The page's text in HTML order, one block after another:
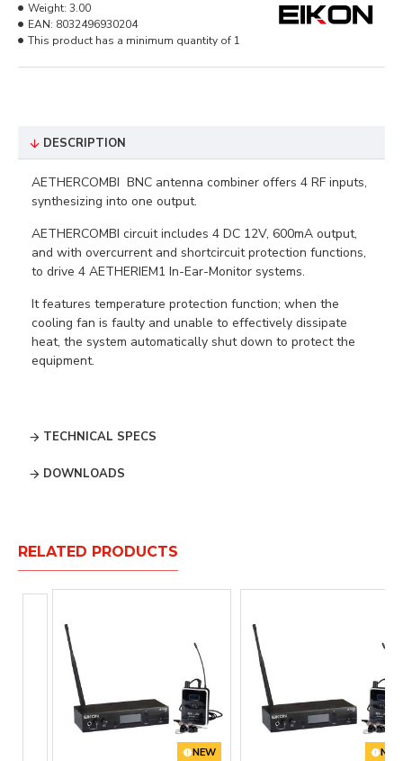
Weight: 3.00
EAN: 8032496930204
This product has a minimum quantity of 1
DESCRIPTION
AETHERCOMBI BNC antenna combiner offers 4 RF inputs,
synthesizing into one output.
AETHERCOMBI circuit includes 4 DC 12V, 600mA output,
and with overcurrent and shortcircuit protection functions,
to drive 4 AETHERIEM1 In-Ear-Monitor systems.
It features temperature protection function; when the
cooling fan is faulty and unable to effectively dissipate
heat, the system automatically shut down to protect the
equipment.
TECHNICAL SPECS
DOWNLOADS
RELATED PRODUCTS
NEW NEW